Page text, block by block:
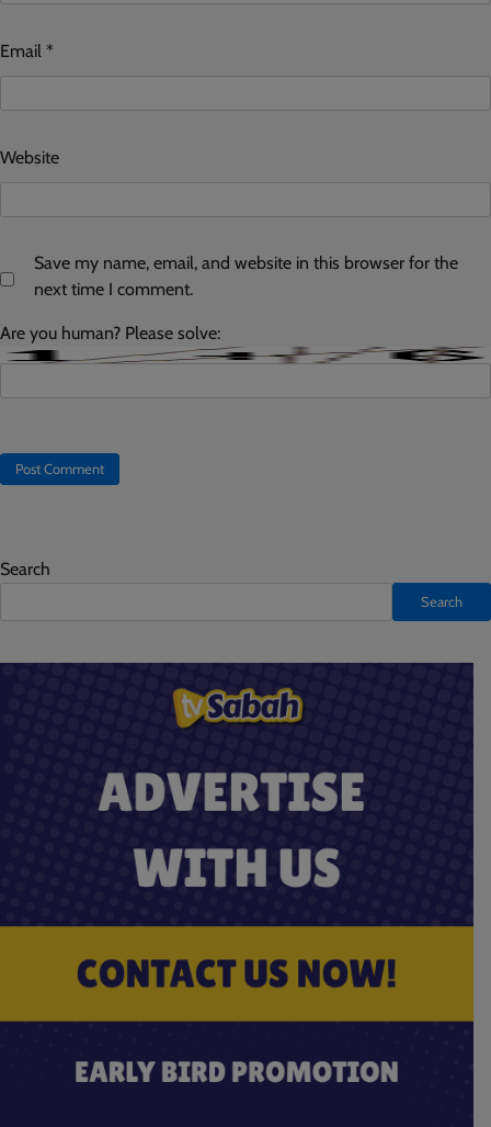
Email *
Website
Save my name, email, and website in this browser for the
next time I comment.
Are you human? Please solve:
Search
Search